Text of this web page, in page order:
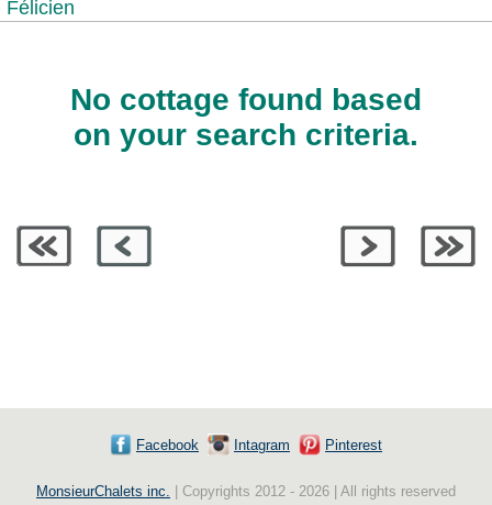
Félicien
No cottage found based
on your search criteria.
Facebook Intagram Pinterest
MonsieurChalets inc. | Copyrights 2012 - 2026 | All rights reserved